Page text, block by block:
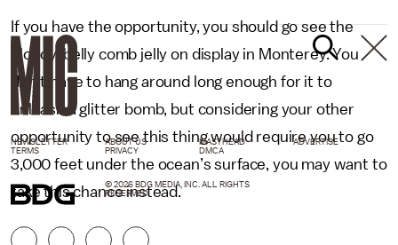
If you have the opportunity, you should go see the
bloody-belly comb jelly on display in Monterey. You
don’t have to hang around long enough for it to
unleash a glitter bomb, but considering your other
opportunity to see this thing would require you to go
3,000 feet under the ocean’s surface, you may want to
take this chance instead.
NEWSLETTER ABOUT US MASTHEAD
ADVERTISE
TERMS
PRIVACY DMCA
© 2026 BDG MEDIA, INC. ALL RIGHTS
RESERVED.